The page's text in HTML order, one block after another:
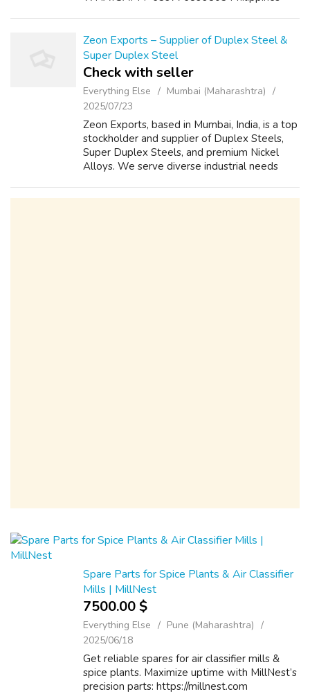
labsmoni@gmail.com Website:
http://www.labsmoni.rf.gd/ Address: Roxas
Blvd, ...
Zeon Exports – Supplier of Duplex Steel &
Super Duplex Steel
Check with seller
Everything Else
Mumbai (Maharashtra)
2025/07/23
Zeon Exports, based in Mumbai, India, is a top
stockholder and supplier of Duplex Steels,
Super Duplex Steels, and premium Nickel
Alloys. We serve diverse industrial needs
Spare Parts for Spice Plants & Air Classifier
Mills | MillNest
7500.00 $
Everything Else
Pune (Maharashtra)
2025/06/18
Get reliable spares for air classifier mills &
spice plants. Maximize uptime with MillNest’s
precision parts: https://millnest.com